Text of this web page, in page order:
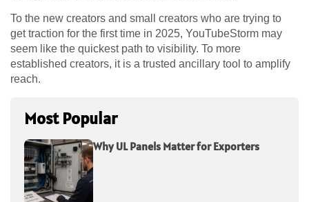
To the new creators and small creators who are trying to
get traction for the first time in 2025, YouTubeStorm may
seem like the quickest path to visibility. To more
established creators, it is a trusted ancillary tool to amplify
reach.
Most Popular
Why UL Panels Matter for Exporters